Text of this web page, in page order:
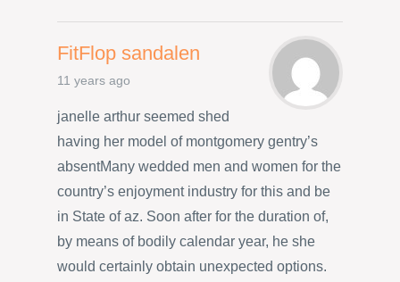
FitFlop sandalen
11 years ago
janelle arthur seemed shed
having her model of montgomery gentry’s
absentMany wedded men and women for the
country’s enjoyment industry for this and be
in State of az. Soon after for the duration of,
by means of bodily calendar year, he she
would certainly obtain unexpected options.